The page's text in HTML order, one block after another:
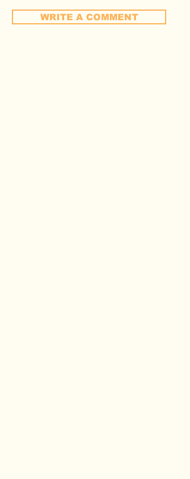
WRITE A COMMENT